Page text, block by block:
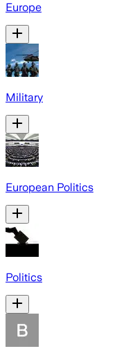
Europe
Military
European Politics
Politics